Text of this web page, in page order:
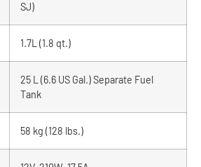
SJ)
1.7L (1.8 qt.)
25 L (6.6 US Gal.) Separate Fuel
Tank
58 kg (128 lbs.)